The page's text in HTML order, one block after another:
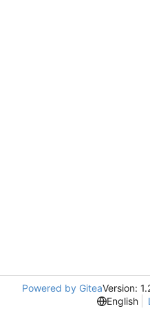
Powered by GiteaVersion:
English